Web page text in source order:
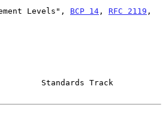
Requirement Levels",
BCP 14 , RFC 2119 ,
Standards Track